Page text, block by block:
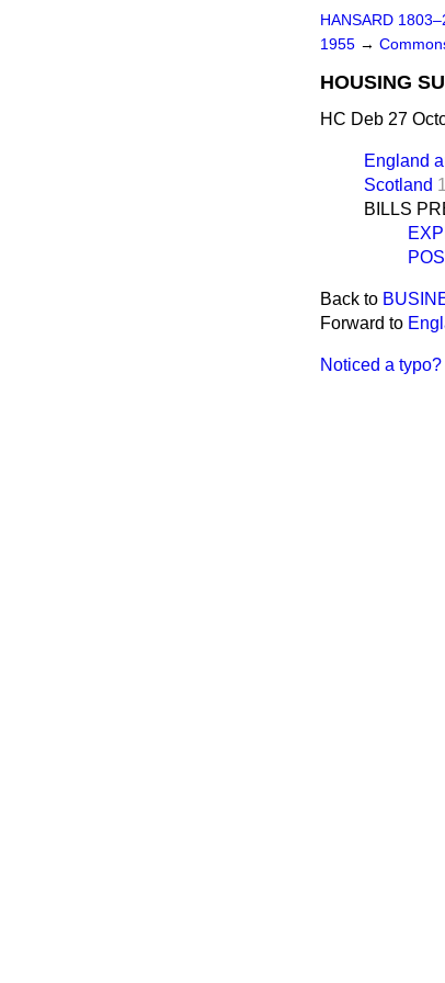
HANSARD
1955 →
HOUSING
HC Deb 27
England
Scotland
BILLS
Back to
Forward to
Noticed a typo?